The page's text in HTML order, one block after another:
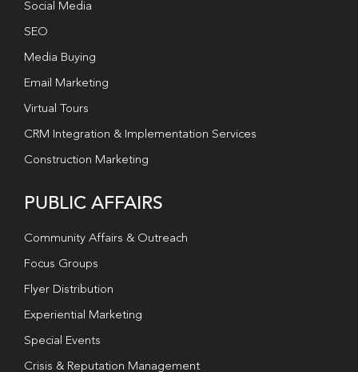
Social Media
SEO
Media Buying
Email Marketing
Virtual Tours
CRM Integration & Implementation Services
Construction Marketing
PUBLIC AFFAIRS
Community Affairs & Outreach
Focus Groups
Flyer Distribution
Experiential Marketing
Special Events
Crisis & Reputation Management